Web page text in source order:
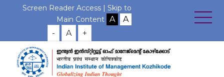
Screen Reader Access | Skip to
Main Content
- A +